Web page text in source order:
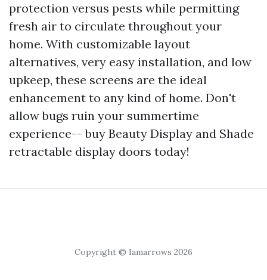
protection versus pests while permitting
fresh air to circulate throughout your
home. With customizable layout
alternatives, very easy installation, and low
upkeep, these screens are the ideal
enhancement to any kind of home. Don't
allow bugs ruin your summertime
experience-- buy Beauty Display and Shade
retractable display doors today!
Copyright © Iamarrows 2026